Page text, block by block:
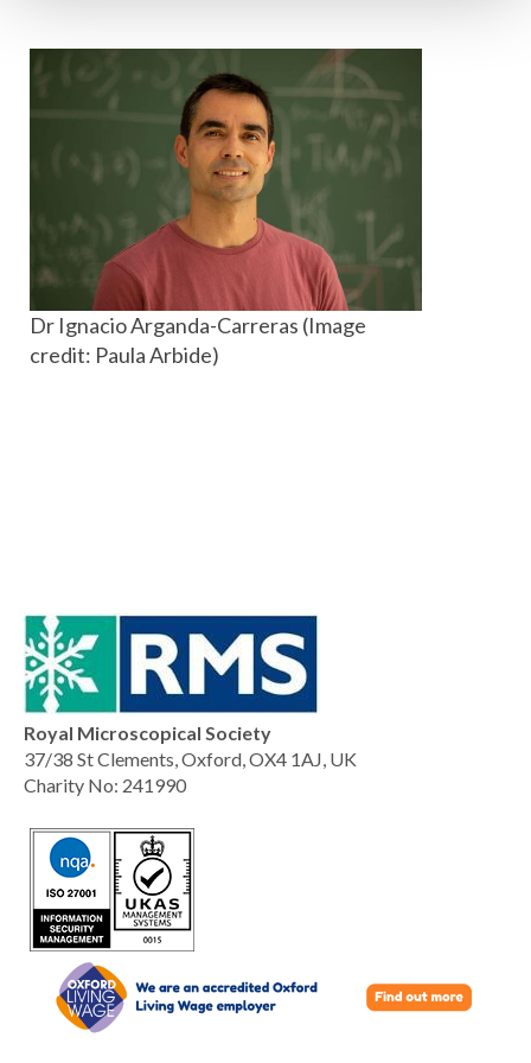
Dr Ignacio Arganda-Carreras (Image
credit: Paula Arbide)
Royal Microscopical Society
37/38 St Clements, Oxford, OX4 1AJ, UK
Charity No: 241990